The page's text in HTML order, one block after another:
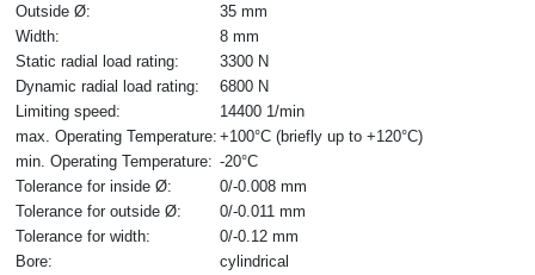
Outside Ø:
35 mm
Width:
8 mm
Static radial load rating:
3300 N
Dynamic radial load rating:
6800 N
Limiting speed:
14400 1/min
max. Operating Temperature: +100°C (briefly up to +120°C)
min. Operating Temperature: -20°C
Tolerance for inside Ø:
0/-0.008 mm
Tolerance for outside Ø:
0/-0.011 mm
Tolerance for width:
0/-0.12 mm
Bore:
cylindrical